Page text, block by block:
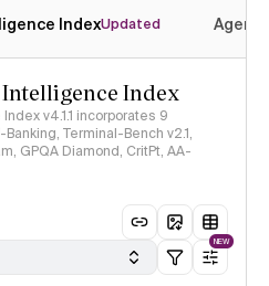
IndexUpdated
Index
v4.1.1 incorporates 9
Terminal-Bench v2.1,
GPQA Diamond, CritPt, AA-
NEW